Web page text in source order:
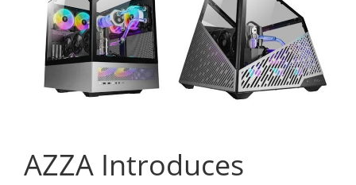
AZZA Introduces